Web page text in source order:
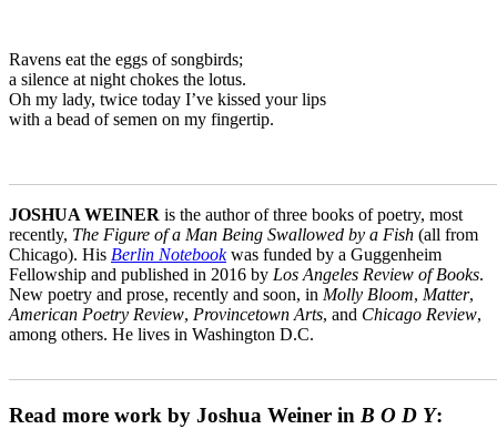
Ravens eat the eggs of songbirds;
a silence at night chokes the lotus.
Oh my lady, twice today I’ve kissed your lips
with a bead of semen on my fingertip.
JOSHUA WEINER is the author of three books of poetry, most
recently, The Figure of a Man Being Swallowed by a Fish (all from
Chicago). His Berlin Notebookwas funded by a Guggenheim
Fellowship and published in 2016 by Los Angeles Review of Books.
New poetry and prose, recently and soon, in Molly Bloom, Matter,
American Poetry Review, Provincetown Arts, and Chicago Review,
among others. He lives in Washington D.C.
Read more work by Joshua Weiner in B O D Y: